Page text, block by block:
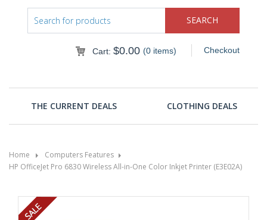
Checkout
Cart: $0.00 (0 items)
THE CURRENT DEALS CLOTHING DEALS
Home
Computers Features
HP OfficeJet Pro 6830 Wireless All-in-One Color Inkjet Printer (E3E02A)